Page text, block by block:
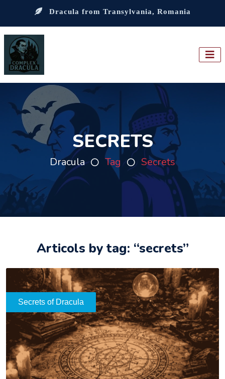
Dracula from Transylvania, Romania
SECRETS
Dracula Tag Secrets
Articols by tag: “secrets”
Secrets of Dracula